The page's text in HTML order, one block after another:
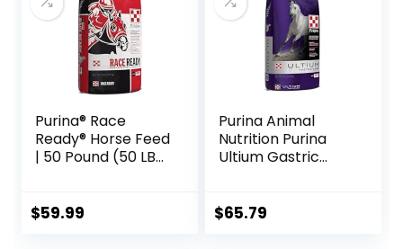
Purina® Race
Ready® Horse Feed
| 50 Pound (50 LB)
$59.99
Purina Animal
Nutrition Purina
Ultium Gastric
$65.79